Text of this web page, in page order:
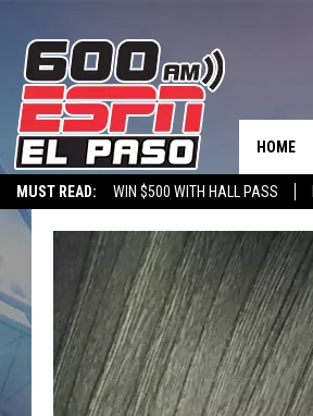
MUST READ: WIN $500 WITH HALL PASS
SPORTSTALK ON DEMAND
HOME